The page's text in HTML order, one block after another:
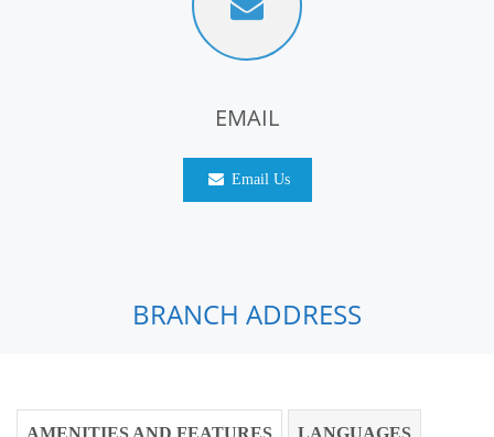
EMAIL
Email Us
BRANCH ADDRESS
AMENITIES AND FEATURES LANGUAGES